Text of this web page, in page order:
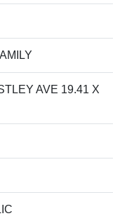
AVE 19.41 X